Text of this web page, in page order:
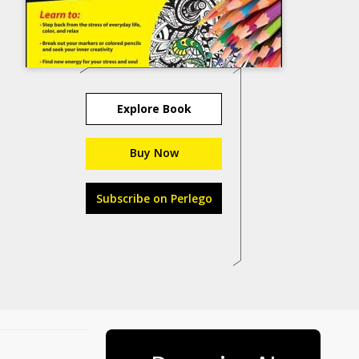
Explore Book
Buy Now
Subscribe on Perlego